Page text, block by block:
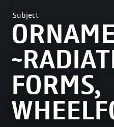
Subject
FORMS,